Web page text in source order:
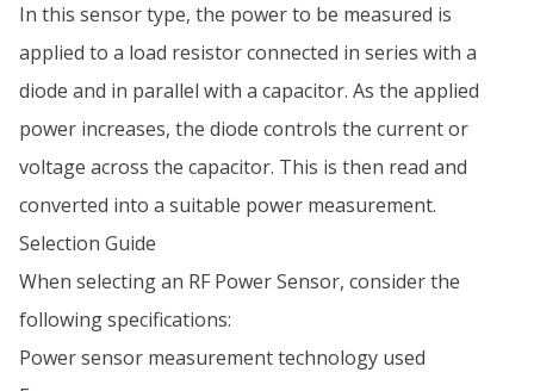
In this sensor type, the power to be measured is
applied to a load resistor connected in series with a
diode and in parallel with a capacitor. As the applied
power increases, the diode controls the current or
voltage across the capacitor. This is then read and
converted into a suitable power measurement.
Selection Guide
When selecting an RF Power Sensor, consider the
following specifications:
Power sensor measurement technology used